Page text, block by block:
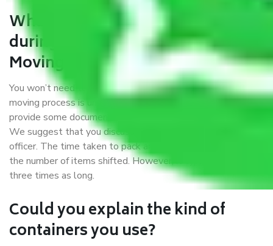
What are my responsibilities
during the moving process with
Moving Company Guwahati?
You won’t need to worry much about anything while the
moving process is underway. You will, however, need to
provide some documents and other items for some things.
We suggest that you discuss this further with our field
officer. The time taken to pack and load items depends on
the number of items shifted. However, it typically takes
three times as long.
Could you explain the kind of
containers you use?